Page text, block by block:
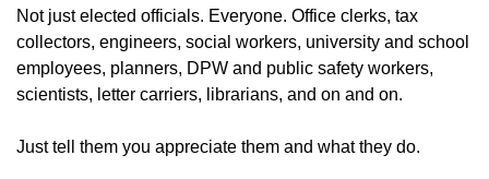
Not just elected officials. Everyone. Office clerks, tax
collectors, engineers, social workers, university and school
employees, planners, DPW and public safety workers,
scientists, letter carriers, librarians, and on and on.
Just tell them you appreciate them and what they do.